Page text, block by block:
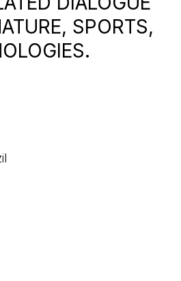
SPORTS,